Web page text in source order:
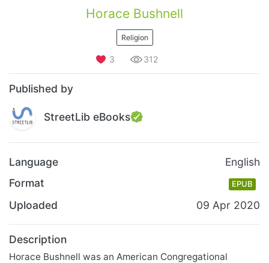
Horace Bushnell
Religion
3 312
Published by
StreetLib eBooks
Language
English
Format
EPUB
Uploaded 09 Apr 2020
Description
Horace Bushnell was an American Congregational